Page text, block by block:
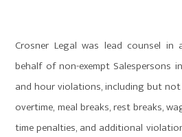
Crosner Legal was lead counsel in
behalf of non-exempt Salespersons
and hour violations, including but
overtime, meal breaks, rest breaks,
time penalties, and additional